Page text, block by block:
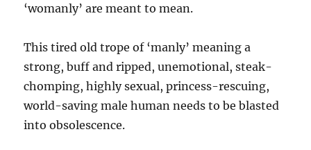
‘womanly’ are meant to mean.
This tired old trope of ‘manly’ meaning a
strong, buff and ripped, unemotional, steak-
chomping, highly sexual, princess-rescuing,
world-saving male human needs to be blasted
into obsolescence.